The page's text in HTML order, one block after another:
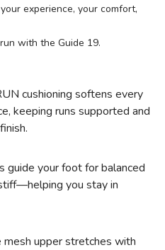
experience, your comfort,
with the Guide 19.
cushioning softens every
keeping runs supported and
guide your foot for balanced
you stay in
upper stretches with